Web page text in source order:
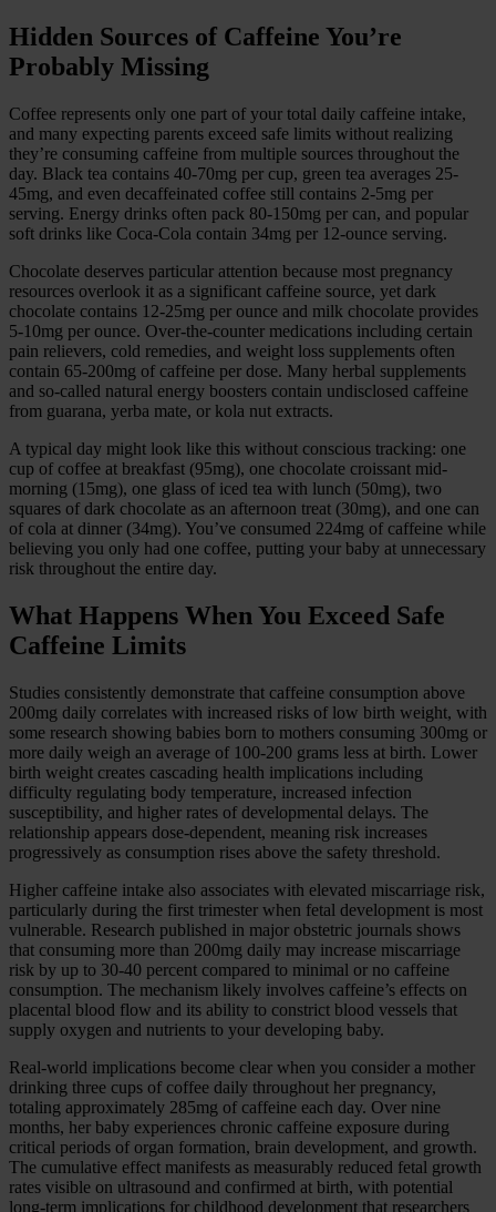
Hidden Sources of Caffeine You’re
Probably Missing
Coffee represents only one part of your total daily caffeine intake,
and many expecting parents exceed safe limits without realizing
they’re consuming caffeine from multiple sources throughout the
day. Black tea contains 40-70mg per cup, green tea averages 25-
45mg, and even decaffeinated coffee still contains 2-5mg per
serving. Energy drinks often pack 80-150mg per can, and popular
soft drinks like Coca-Cola contain 34mg per 12-ounce serving.
Chocolate deserves particular attention because most pregnancy
resources overlook it as a significant caffeine source, yet dark
chocolate contains 12-25mg per ounce and milk chocolate provides
5-10mg per ounce. Over-the-counter medications including certain
pain relievers, cold remedies, and weight loss supplements often
contain 65-200mg of caffeine per dose. Many herbal supplements
and so-called natural energy boosters contain undisclosed caffeine
from guarana, yerba mate, or kola nut extracts.
A typical day might look like this without conscious tracking: one
cup of coffee at breakfast (95mg), one chocolate croissant mid-
morning (15mg), one glass of iced tea with lunch (50mg), two
squares of dark chocolate as an afternoon treat (30mg), and one can
of cola at dinner (34mg). You’ve consumed 224mg of caffeine while
believing you only had one coffee, putting your baby at unnecessary
risk throughout the entire day.
What Happens When You Exceed Safe
Caffeine Limits
Studies consistently demonstrate that caffeine consumption above
200mg daily correlates with increased risks of low birth weight, with
some research showing babies born to mothers consuming 300mg or
more daily weigh an average of 100-200 grams less at birth. Lower
birth weight creates cascading health implications including
difficulty regulating body temperature, increased infection
susceptibility, and higher rates of developmental delays. The
relationship appears dose-dependent, meaning risk increases
progressively as consumption rises above the safety threshold.
Higher caffeine intake also associates with elevated miscarriage risk,
particularly during the first trimester when fetal development is most
vulnerable. Research published in major obstetric journals shows
that consuming more than 200mg daily may increase miscarriage
risk by up to 30-40 percent compared to minimal or no caffeine
consumption. The mechanism likely involves caffeine’s effects on
placental blood flow and its ability to constrict blood vessels that
supply oxygen and nutrients to your developing baby.
Real-world implications become clear when you consider a mother
drinking three cups of coffee daily throughout her pregnancy,
totaling approximately 285mg of caffeine each day. Over nine
months, her baby experiences chronic caffeine exposure during
critical periods of organ formation, brain development, and growth.
The cumulative effect manifests as measurably reduced fetal growth
rates visible on ultrasound and confirmed at birth, with potential
long-term implications for childhood development that researchers